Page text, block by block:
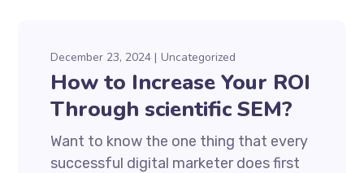
December 23, 2024 Uncategorized
How to Increase Your ROI
Through scientific SEM?
Want to know the one thing that every
successful digital marketer does first